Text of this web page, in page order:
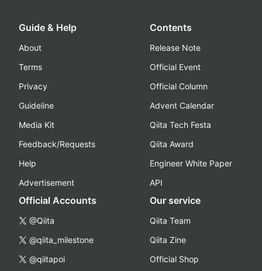
Guide & Help
About
Terms
Privacy
Guideline
Media Kit
Feedback/Requests
Help
Advertisement
Contents
Release Note
Official Event
Official Column
Advent Calendar
Qiita Tech Festa
Qiita Award
Engineer White Paper
API
Official Accounts
@Qiita
@qiita_milestone
@qiitapoi
Our service
Qiita Team
Qiita Zine
Official Shop